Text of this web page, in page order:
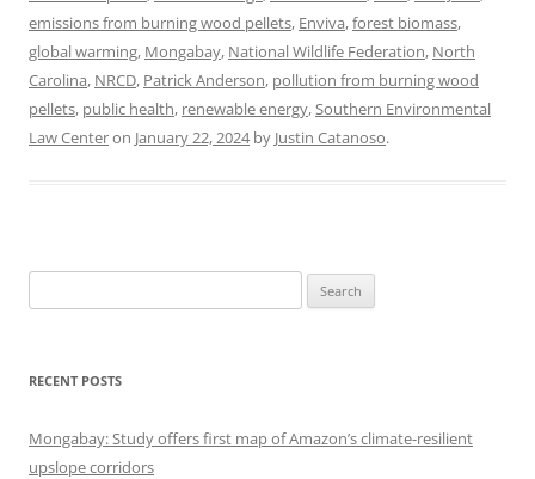
emissions from burning wood pellets, Enviva,forest biomass,
global warming, Mongabay, National Wildlife Federation, North
Carolina, NRCD, Patrick Anderson, pollution from burning wood
pellets, public health, renewable energy,Southern Environmental
Law Centeron January 22, 2024by Justin Catanoso.
for:
RECENT POSTS
Mongabay: Study offers first map of Amazon’s climate-resilient
upslope corridors